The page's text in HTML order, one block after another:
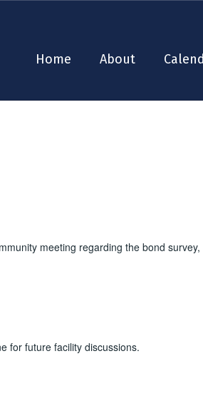
Home About
meeting regarding the bond
for future facility discussions.